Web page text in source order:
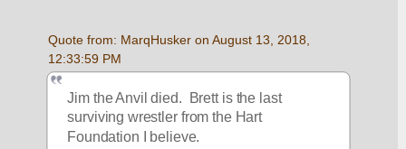
Quote from: MarqHusker on August 13, 2018,
12:33:59 PM
Jim the Anvil died.  Brett is the last
surviving wrestler from the Hart
Foundation I believe.